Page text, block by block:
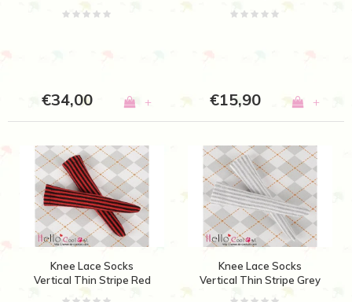
€34,00 + €15,90 +
Knee Lace Socks
Vertical Thin Stripe Red
+ Black
Knee Lace Socks
Vertical Thin Stripe Grey